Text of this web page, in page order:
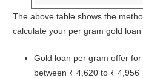
The above table shows the
calculate your per gram gold
Gold loan per gram offer
between ₹ 4,620 to ₹ 4,956